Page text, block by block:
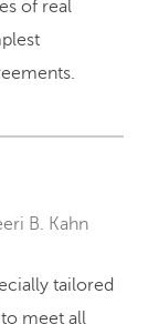
of real
B. Kahn
tailored
meet all